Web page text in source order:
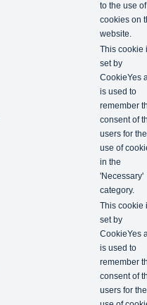
to the use of
cookies on
website.
This cookie
set by
CookieYes
is used to
remember
consent of
users for the
use of
in the
'Necessary'
category.
This cookie
set by
CookieYes
is used to
remember
consent of
users for the